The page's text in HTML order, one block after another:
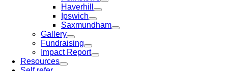
Haverhill
Ipswich
Saxmundham
Gallery
Fundraising
Impact Report
Resources